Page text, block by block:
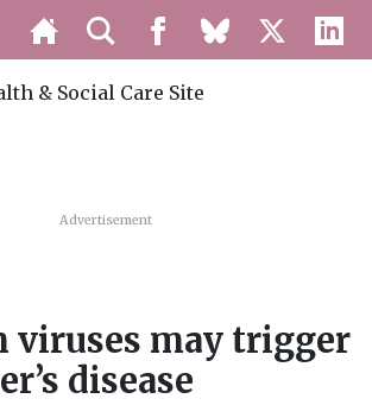
Advertisement
viruses may trigger
disease